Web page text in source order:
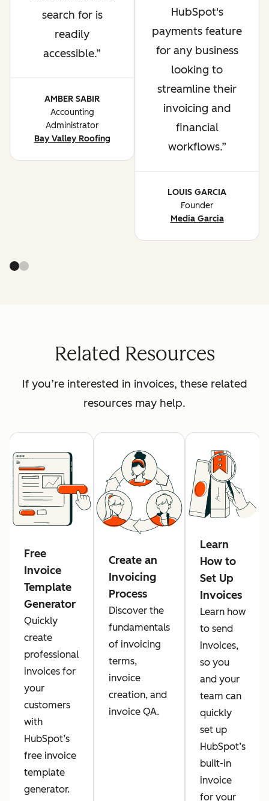
search for is
readily
accessible.
AMBER SABIR
Accounting
Administrator
Bay Valley Roofing
HubSpot's
payments feature
for any business
looking to
streamline their
invoicing and
financial
workflows.
LOUIS GARCIA
Founder
Media Garcia
Related Resources
If you’re interested in invoices, these related
resources may help.
Free
Invoice
Template
Generator
Quickly
create
professional
invoices for
your
customers
with
HubSpot’s
free invoice
template
generator.
Create an
Invoicing
Process
Discover the
fundamentals
of invoicing
terms,
invoice
creation, and
invoice QA.
Learn
How to
Set Up
Invoices
Learn how
to send
invoices,
so you
and your
team can
quickly
set up
HubSpot’s
built-in
invoice
for your